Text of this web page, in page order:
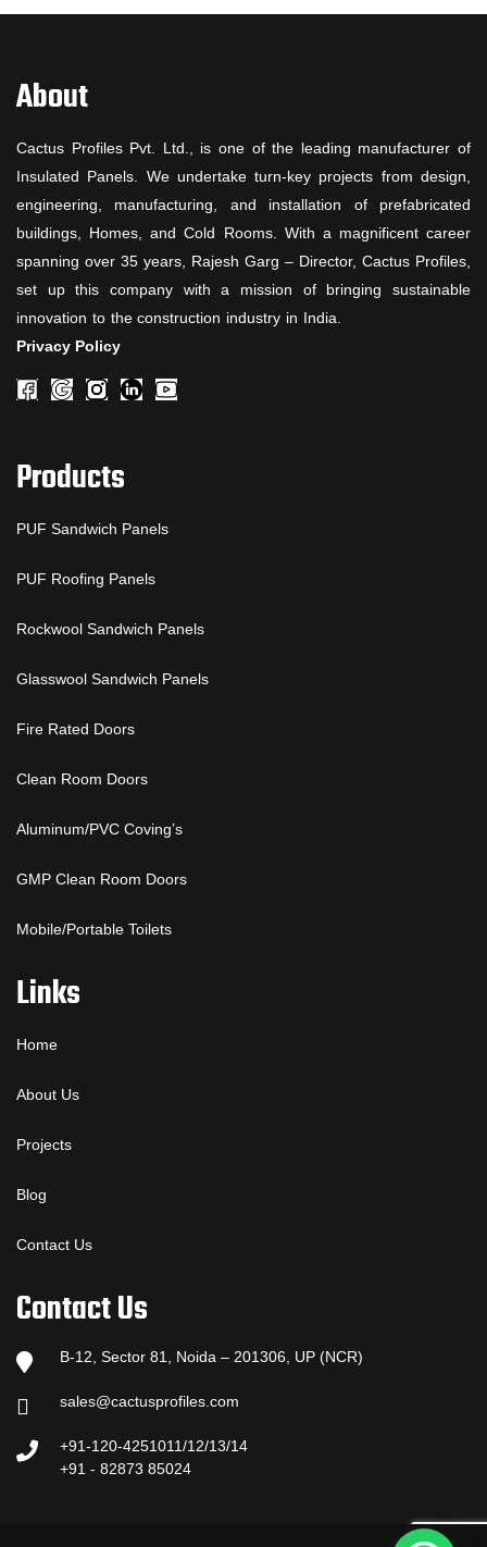
About
Cactus Profiles Pvt. Ltd., is one of the leading manufacturer of
Insulated Panels. We undertake turn-key projects from design,
engineering, manufacturing, and installation of prefabricated
buildings, Homes, and Cold Rooms. With a magnificent career
spanning over 35 years, Rajesh Garg – Director, Cactus Profiles,
set up this company with a mission of bringing sustainable
innovation to the construction industry in India.
Privacy Policy
Products
PUF Sandwich Panels
PUF Roofing Panels
Rockwool Sandwich Panels
Glasswool Sandwich Panels
Fire Rated Doors
Clean Room Doors
Aluminum/PVC Coving’s
GMP Clean Room Doors
Mobile/Portable Toilets
Links
Home
About Us
Projects
Blog
Contact Us
Contact Us
B-12, Sector 81, Noida – 201306, UP (NCR)
sales@cactusprofiles.com
+91-120-4251011/12/13/14
+91 - 82873 85024